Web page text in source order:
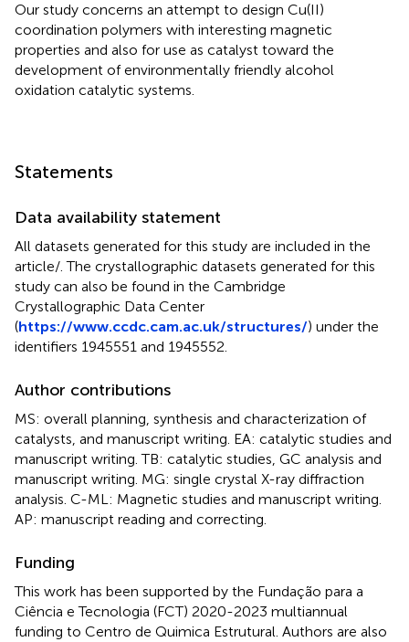
Our study concerns an attempt to design Cu(II)
coordination polymers with interesting magnetic
properties and also for use as catalyst toward the
development of environmentally friendly alcohol
oxidation catalytic systems.
Statements
Data availability statement
All datasets generated for this study are included in the
article/. The crystallographic datasets generated for this
study can also be found in the Cambridge
Crystallographic Data Center
(https://www.ccdc.cam.ac.uk/structures/) under the
identifiers 1945551 and 1945552.
Author contributions
MS: overall planning, synthesis and characterization of
catalysts, and manuscript writing. EA: catalytic studies and
manuscript writing. TB: catalytic studies, GC analysis and
manuscript writing. MG: single crystal X-ray diffraction
analysis. C-ML: Magnetic studies and manuscript writing.
AP: manuscript reading and correcting.
Funding
This work has been supported by the Fundação para a
Ciência e Tecnologia (FCT) 2020-2023 multiannual
funding to Centro de Quimica Estrutural. Authors are also